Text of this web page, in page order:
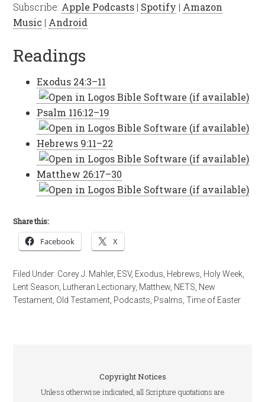
Subscribe: Apple Podcasts | Spotify | Amazon
Music | Android
Readings
Exodus 24:3–11
Psalm 116:12–19
Hebrews 9:11–22
Matthew 26:17–30
Share this:
Facebook X
Filed Under: Corey J. Mahler, ESV, Exodus Hebrews Holy Week
Lent Season
Lutheran Lectionary, Matthew NETS New
Testament Old Testament Podcasts Psalms ,Time of Easter
Copyright Notices
Unless otherwise indicated, all Scripture quotations are